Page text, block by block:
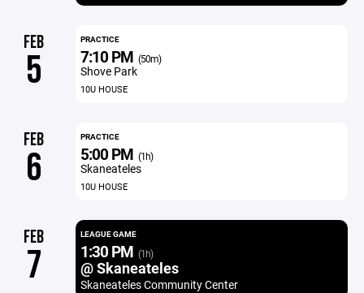
FEB
5
PRACTICE
7:10 PM (50m)
Shove Park
10U HOUSE
FEB
6
PRACTICE
5:00 PM (1h)
Skaneateles
10U HOUSE
FEB
7
LEAGUE GAME
1:30 PM (1h)
@ Skaneateles
Skaneateles Community Center